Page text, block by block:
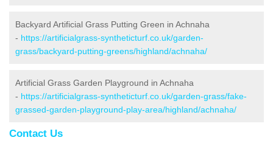
Backyard Artificial Grass Putting Green in Achnaha
- https://artificialgrass-syntheticturf.co.uk/garden-
grass/backyard-putting-greens/highland/achnaha/
Artificial Grass Garden Playground in Achnaha
- https://artificialgrass-syntheticturf.co.uk/garden-grass/fake-
grassed-garden-playground-play-area/highland/achnaha/
Contact Us